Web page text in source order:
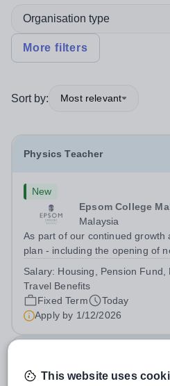
Organisation type
More filters
Sort by: Most relevant
Physics Teacher
New
Epsom College
Malaysia
As part of our continued growth
plan - including the opening of
teachers to be part of our
Malaysia seeks to appoint a...
Salary: Housing, Pension Fund,
Travel Benefits
Fixed Term
Today
Apply by 1/12/2026
This website uses